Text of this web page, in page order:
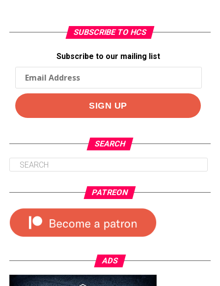
SUBSCRIBE TO HCS
Subscribe to our mailing list
SEARCH
PATREON
ADS